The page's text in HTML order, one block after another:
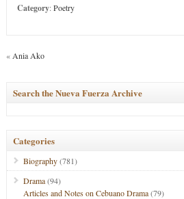
Category:Poetry
« Ania Ako
Search the Nueva Fuerza Archive
Categories
Biography(781)
Drama(94)
Articles and Notes on Cebuano Drama(79)